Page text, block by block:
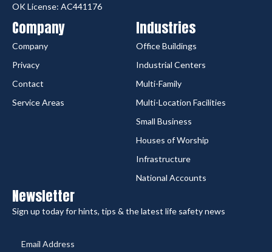
OK License: AC441176
Company
Company
Privacy
Contact
Service Areas
Industries
Office Buildings
Industrial Centers
Multi-Family
Multi-Location Facilities
Small Business
Houses of Worship
Infrastructure
National Accounts
Newsletter
Sign up today for hints, tips & the latest life safety news